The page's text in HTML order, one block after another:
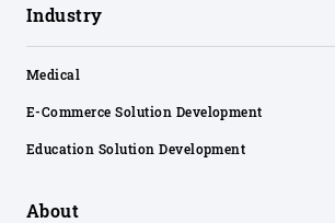
Industry
Medical
E-Commerce Solution Development
Education Solution Development
About